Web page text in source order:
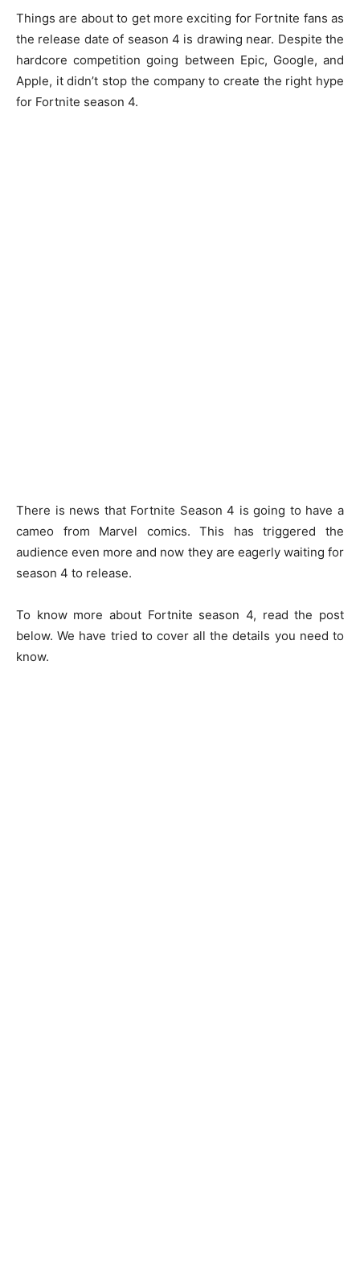
Things are about to get more exciting for Fortnite fans as
the release date of season 4 is drawing near. Despite the
hardcore competition going between Epic, Google, and
Apple, it didn’t stop the company to create the right hype
for Fortnite season 4.
There is news that Fortnite Season 4 is going to have a
cameo from Marvel comics. This has triggered the
audience even more and now they are eagerly waiting for
season 4 to release.
To know more about Fortnite season 4, read the post
below. We have tried to cover all the details you need to
know.